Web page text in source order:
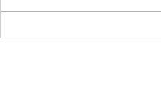
Landscapers: Design Ideas That Add